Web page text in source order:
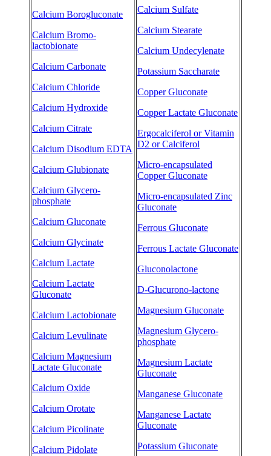
Calcium Borogluconate
Calcium Bromo-
lactobionate
Calcium Carbonate
Calcium Chloride
Calcium Hydroxide
Calcium Citrate
Calcium Disodium EDTA
Calcium Glubionate
Calcium Glycero-
phosphate
Calcium Gluconate
Calcium Glycinate
Calcium Lactate
Calcium Lactate
Gluconate
Calcium Lactobionate
Calcium Levulinate
Calcium Magnesium
Lactate Gluconate
Calcium Oxide
Calcium Orotate
Calcium Picolinate
Calcium Pidolate
Calcium Sulfate
Calcium Stearate
Calcium Undecylenate
Potassium Saccharate
Copper Gluconate
Copper Lactate Gluconate
Ergocalciferol or Vitamin
D2 or Calciferol
Micro-encapsulated
Copper Gluconate
Micro-encapsulated Zinc
Gluconate
Ferrous Gluconate
Ferrous Lactate Gluconate
Gluconolactone
D-Glucurono-lactone
Magnesium Gluconate
Magnesium Glycero-
phosphate
Magnesium Lactate
Gluconate
Manganese Gluconate
Manganese Lactate
Gluconate
Potassium Gluconate